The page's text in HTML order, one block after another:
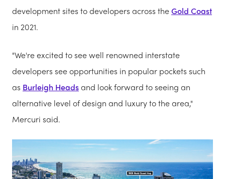
development sites to developers across theGold Coast
in 2021.
"We're excited to see well renowned interstate
developers see opportunities in popular pockets such
as Burleigh Headsand look forward to seeing an
alternative level of design and luxury to the area,"
Mercuri said.